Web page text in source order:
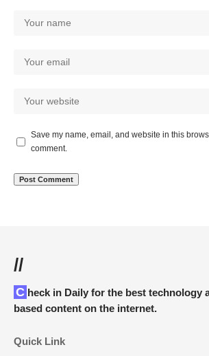
Save my name, email, and website in this
comment.
//
Check in Daily for the best technology and Cybersecurity
based content on the internet.
Quick Link